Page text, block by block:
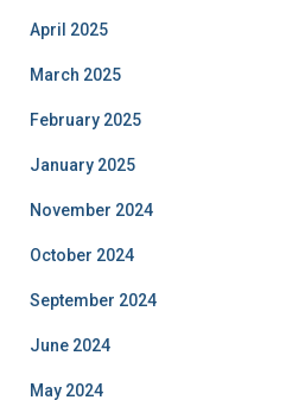
April 2025
March 2025
February 2025
January 2025
November 2024
October 2024
September 2024
June 2024
May 2024